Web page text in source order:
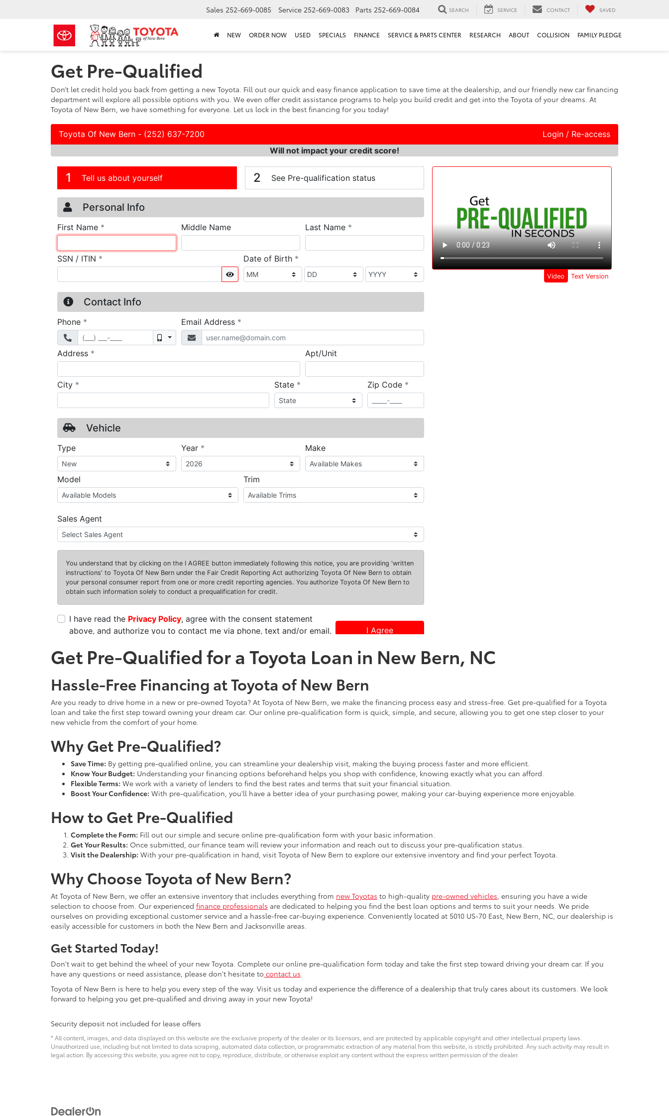
Sales 252-669-0085 Service 252-669-0083 Parts 252-669-0084 SEARCH SERVICE CONTACT SAVED
NEW ORDER NOW USED SPECIALS FINANCE SERVICE & PARTS CENTER RESEARCH ABOUT COLLISION FAMILY PLEDGE
Get Pre-Qualified
Don’t let credit hold you back from getting a new Toyota. Fill out our quick and easy finance application to save time at the dealership, and our friendly new car financing
department will explore all possible options with you. We even offer credit assistance programs to help you build credit and get into the Toyota of your dreams. At
Toyota of New Bern, we have something for everyone. Let us lock in the best financing for you today!
Get Pre-Qualified for a Toyota Loan in New Bern, NC
Hassle-Free Financing at Toyota of New Bern
Are you ready to drive home in a new or pre-owned Toyota? At Toyota of New Bern, we make the financing process easy and stress-free. Get pre-qualified for a Toyota
loan and take the first step toward owning your dream car. Our online pre-qualification form is quick, simple, and secure, allowing you to get one step closer to your
new vehicle from the comfort of your home.
Why Get Pre-Qualified?
Save Time: By getting pre-qualified online, you can streamline your dealership visit, making the buying process faster and more efficient.
Know Your Budget: Understanding your financing options beforehand helps you shop with confidence, knowing exactly what you can afford.
Flexible Terms: We work with a variety of lenders to find the best rates and terms that suit your financial situation.
Boost Your Confidence: With pre-qualification, you'll have a better idea of your purchasing power, making your car-buying experience more enjoyable.
How to Get Pre-Qualified
Complete the Form: Fill out our simple and secure online pre-qualification form with your basic information.
Get Your Results: Once submitted, our finance team will review your information and reach out to discuss your pre-qualification status.
Visit the Dealership: With your pre-qualification in hand, visit Toyota of New Bern to explore our extensive inventory and find your perfect Toyota.
Why Choose Toyota of New Bern?
At Toyota of New Bern, we offer an extensive inventory that includes everything from new Toyotas to high-quality pre-owned vehicles, ensuring you have a wide
selection to choose from. Our experienced finance professionals are dedicated to helping you find the best loan options and terms to suit your needs. We pride
ourselves on providing exceptional customer service and a hassle-free car-buying experience. Conveniently located at 5010 US-70 East, New Bern, NC, our dealership is
easily accessible for customers in both the New Bern and Jacksonville areas.
Get Started Today!
Don't wait to get behind the wheel of your new Toyota. Complete our online pre-qualification form today and take the first step toward driving your dream car. If you
have any questions or need assistance, please don't hesitate to contact us.
Toyota of New Bern is here to help you every step of the way. Visit us today and experience the difference of a dealership that truly cares about its customers. We look
forward to helping you get pre-qualified and driving away in your new Toyota!
Security deposit not included for lease offers
* All content, images, and data displayed on this website are the exclusive property of the dealer or its licensors, and are protected by applicable copyright and other intellectual property laws.
Unauthorized use, including but not limited to data scraping, automated data collection, or programmatic extraction of any material from this website, is strictly prohibited. Any such activity may result in
legal action. By accessing this website, you agree not to copy, reproduce, distribute, or otherwise exploit any content without the express written permission of the dealer.